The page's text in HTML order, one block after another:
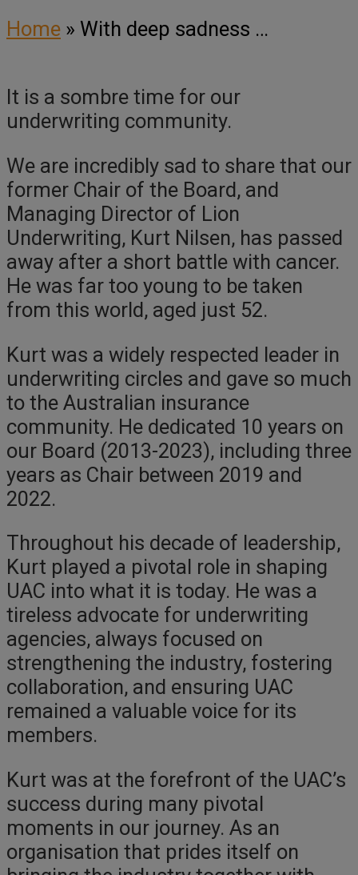
Home » With deep sadness …
It is a sombre time for our
underwriting community.
We are incredibly sad to share that our
former Chair of the Board, and
Managing Director of Lion
Underwriting, Kurt Nilsen, has passed
away after a short battle with cancer.
He was far too young to be taken
from this world, aged just 52.
Kurt was a widely respected leader in
underwriting circles and gave so much
to the Australian insurance
community. He dedicated 10 years on
our Board (2013-2023), including three
years as Chair between 2019 and
2022.
Throughout his decade of leadership,
Kurt played a pivotal role in shaping
UAC into what it is today. He was a
tireless advocate for underwriting
agencies, always focused on
strengthening the industry, fostering
collaboration, and ensuring UAC
remained a valuable voice for its
members.
Kurt was at the forefront of the UAC’s
success during many pivotal
moments in our journey. As an
organisation that prides itself on